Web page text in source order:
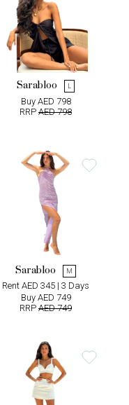
Sarabloo L
Buy AED 798
RRP AED 798
Sarabloo M
Rent AED 345 | 3 Days
Buy AED 749
RRP AED 749